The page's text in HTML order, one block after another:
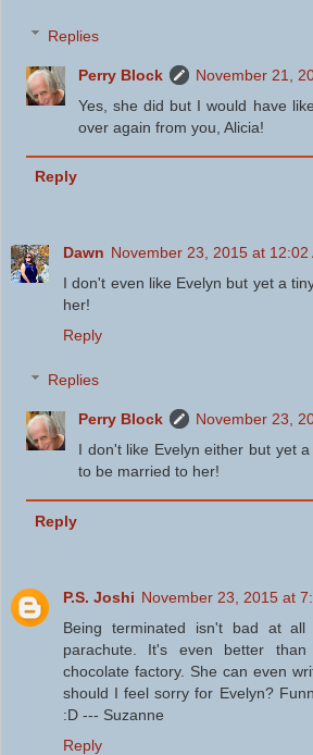
Replies
Perry Block
November 21,
Yes, she did but I would have
over again from you, Alicia!
Reply
Dawn November 23, 2015 at 12:02
I don't even like Evelyn but yet a
her!
Reply
Replies
Perry Block
November 23,
I don't like Evelyn either but yet
to be married to her!
Reply
P.S. Joshi November 23, 2015 at
Being terminated isn't bad at
parachute. It's even better
chocolate factory. She can even
should I feel sorry for Evelyn?
:D --- Suzanne
Reply